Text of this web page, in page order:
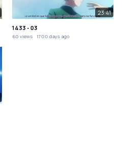
23:41
1433 - 03
60 views 1700 days ago